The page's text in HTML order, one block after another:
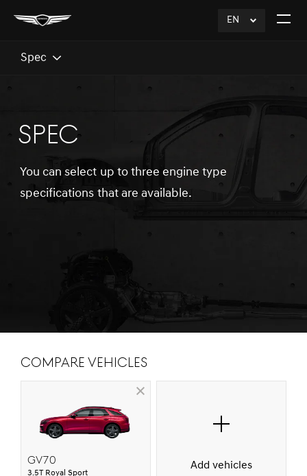
EN
click
Open
Spec
SPEC
You can select up to three engine type
specifications that are available.
Compare Vehicles
GV70
3.5T Royal Sport
Add vehicles